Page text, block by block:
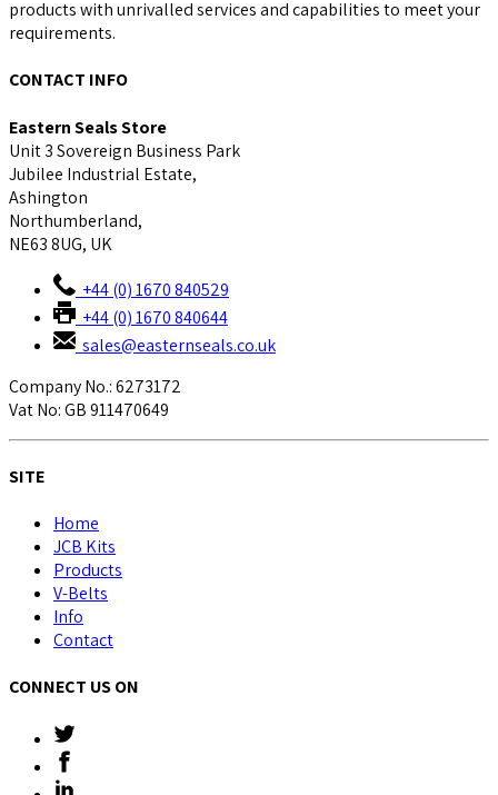
products with unrivalled services and capabilities to meet your
requirements.
CONTACT INFO
Eastern Seals Store
Unit 3 Sovereign Business Park
Jubilee Industrial Estate,
Ashington
Northumberland,
NE63 8UG, UK
+44 (0) 1670 840529
+44 (0) 1670 840644
sales@easternseals.co.uk
Company No.: 6273172
Vat No: GB 911470649
SITE
Home
JCB Kits
Products
V-Belts
Info
Contact
CONNECT US ON